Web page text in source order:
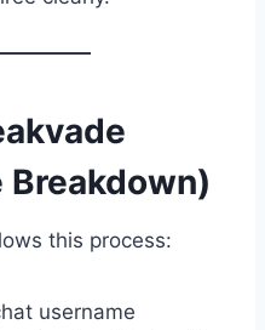
Breakdown)
this process:
username